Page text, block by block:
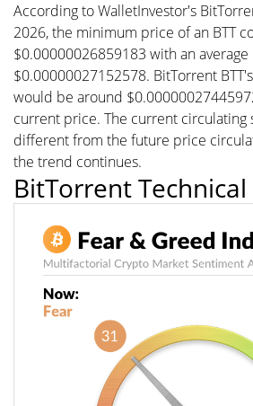
According to WalletInvestor's
2026, the minimum price of an BTT
$0.00000026859183 with an
$0.00000027152578. BitTorrent
would be around
current price. The current circulating
different from the future price
the trend continues.
BitTorrent Technical